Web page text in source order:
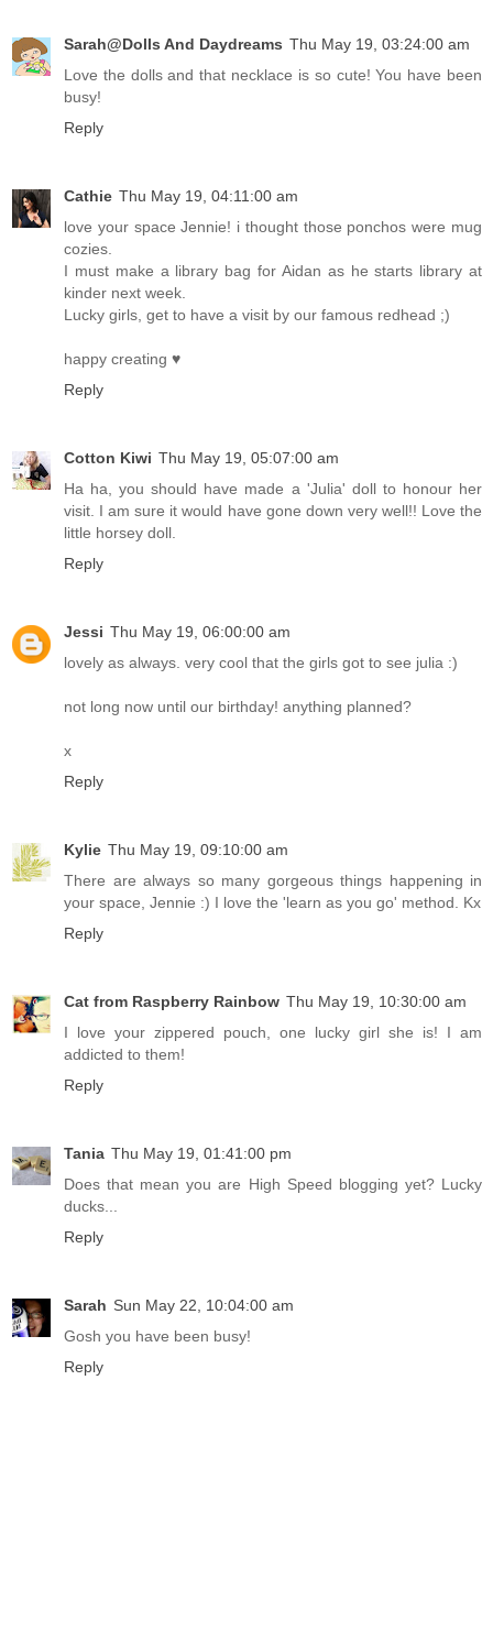
Sarah@Dolls And Daydreams Thu May 19, 03:24:00 am
Love the dolls and that necklace is so cute! You have been
busy!
Reply
Cathie Thu May 19, 04:11:00 am
love your space Jennie! i thought those ponchos were mug
cozies.
I must make a library bag for Aidan as he starts library at
kinder next week.
Lucky girls, get to have a visit by our famous redhead ;)
happy creating ♥
Reply
Cotton Kiwi Thu May 19, 05:07:00 am
Ha ha, you should have made a 'Julia' doll to honour her
visit. I am sure it would have gone down very well!! Love the
little horsey doll.
Reply
Jessi Thu May 19, 06:00:00 am
lovely as always. very cool that the girls got to see julia :)
not long now until our birthday! anything planned?
x
Reply
Kylie Thu May 19, 09:10:00 am
There are always so many gorgeous things happening in
your space, Jennie :) I love the 'learn as you go' method. Kx
Reply
Cat from Raspberry Rainbow Thu May 19, 10:30:00 am
I love your zippered pouch, one lucky girl she is! I am
addicted to them!
Reply
Tania Thu May 19, 01:41:00 pm
Does that mean you are High Speed blogging yet? Lucky
ducks...
Reply
Sarah Sun May 22, 10:04:00 am
Gosh you have been busy!
Reply